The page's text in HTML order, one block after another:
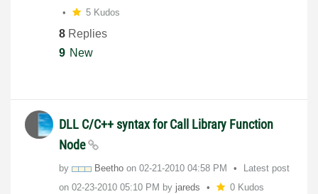
5 Kudos
8 Replies
9 New
DLL C/C++ syntax for Call Library Function
Node
by Beetho on ‎02-21-2010 04:58 PM
Latest post
on ‎02-23-2010 05:10 PM by jareds 0 Kudos